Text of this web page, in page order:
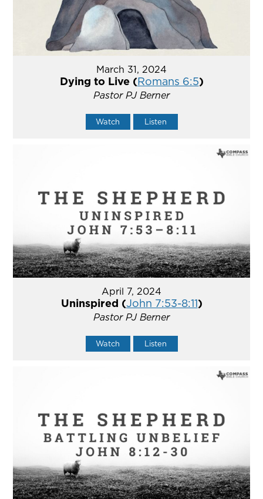
March 31, 2024
Dying to Live (Romans 6:5)
Pastor PJ Berner
Watch Listen
April 7, 2024
Uninspired (John 7:53-8:11)
Pastor PJ Berner
Watch Listen